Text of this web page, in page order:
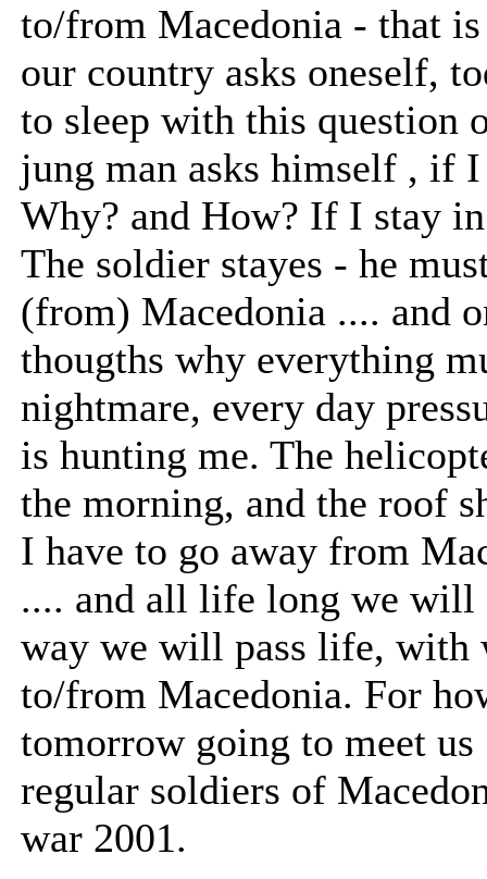
to/from Macedonia - that
our country asks oneself,
to sleep with this question
jung man asks himself , if
Why? and How? If I stay
The soldier stayes - he
(from) Macedonia .... and
thougths why everything
nightmare, every day
is hunting me. The
the morning, and the roof
I have to go away from
.... and all life long we will
way we will pass life, with
to/from Macedonia. For
tomorrow going to meet
regular soldiers of
war 2001.